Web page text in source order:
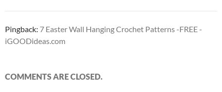
Pingback: 7 Easter Wall Hanging Crochet Patterns -FREE -
iGOODideas.com
COMMENTS ARE CLOSED.